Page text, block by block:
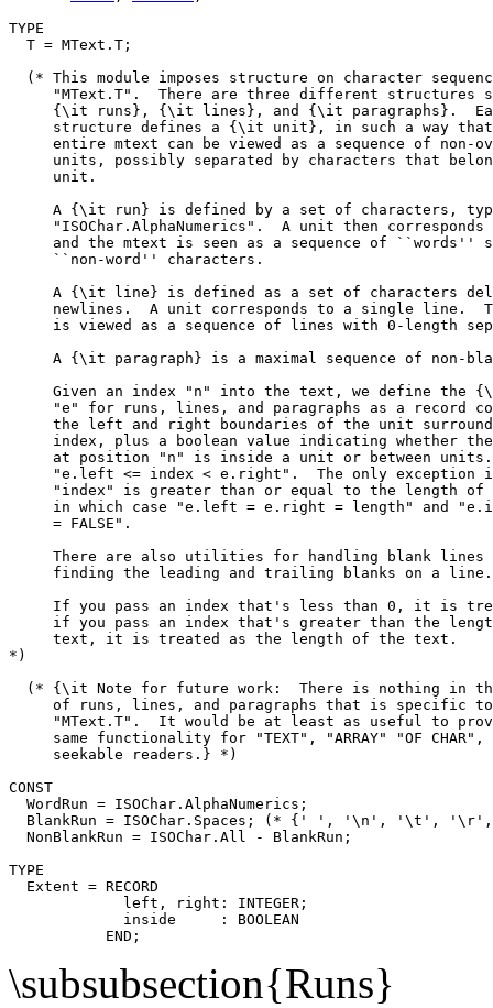
TYPE
  T = MText.T;
(* This module imposes structure on character
"MText.T".  There are three different structures
{\it runs}, {\it lines}, and {\it paragraphs}.
structure defines a {\it unit}, in such a way
entire mtext can be viewed as a sequence of non-
units, possibly separated by characters that
     unit.
A {\it run} is defined by a set of characters,
"ISOChar.AlphaNumerics".  A unit then corresponds
and the mtext is seen as a sequence of ``words''
     ``non-word'' characters.
A {\it line} is defined as a set of characters
newlines.  A unit corresponds to a single line.
is viewed as a sequence of lines with 0-length
A {\it paragraph} is a maximal sequence of non-
Given an index "n" into the text, we define the
"e" for runs, lines, and paragraphs as a record
the left and right boundaries of the unit
index, plus a boolean value indicating whether
at position "n" is inside a unit or between
"e.left <= index < e.right".  The only exception
"index" is greater than or equal to the length of
in which case "e.left = e.right = length" and
     = FALSE".
There are also utilities for handling blank lines
     finding the leading and trailing blanks on a line.
If you pass an index that's less than 0, it is
if you pass an index that's greater than the
     text, it is treated as the length of the text.
*)
(* {\it Note for future work:  There is nothing in
     of runs, lines, and paragraphs that is specific to
"MText.T".  It would be at least as useful to
same functionality for "TEXT", "ARRAY" "OF CHAR",
     seekable readers.} *)
CONST
  WordRun = ISOChar.AlphaNumerics;
BlankRun = ISOChar.Spaces; (* {' ', '\n', '\t',
  NonBlankRun = ISOChar.All - BlankRun;
TYPE
  Extent = RECORD
             left, right: INTEGER;
             inside     : BOOLEAN
\subsubsection{Runs}